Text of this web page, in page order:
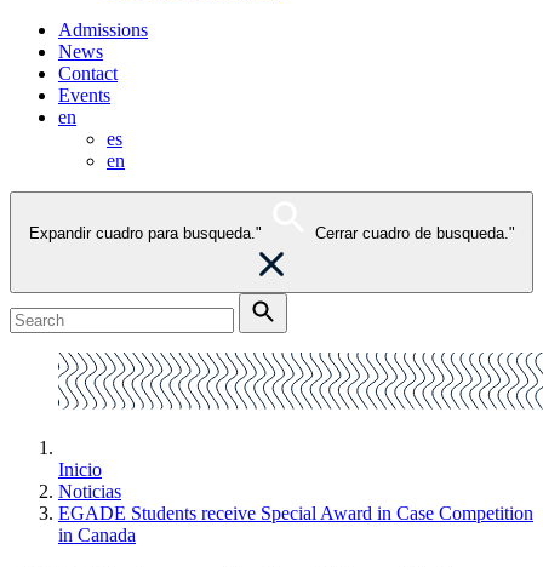
Admissions
News
Contact
Events
en
es
en
Expandir cuadro para busqueda." Cerrar cuadro de busqueda."
Inicio
Noticias
EGADE Students receive Special Award in Case Competition
in Canada